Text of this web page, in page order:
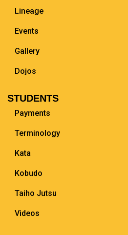
Lineage
Events
Gallery
Dojos
STUDENTS
Payments
Terminology
Kata
Kobudo
Taiho Jutsu
Videos